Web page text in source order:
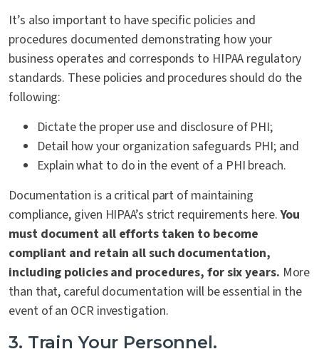
It’s also important to have specific policies and
procedures documented demonstrating how your
business operates and corresponds to HIPAA regulatory
standards. These policies and procedures should do the
following:
Dictate the proper use and disclosure of PHI;
Detail how your organization safeguards PHI; and
Explain what to do in the event of a PHI breach.
Documentation is a critical part of maintaining
compliance, given HIPAA’s strict requirements here.You
must document all efforts taken to become
compliant and retain all such documentation,
including policies and procedures, for six years. More
than that, careful documentation will be essential in the
event of an OCR investigation.
3. Train Your Personnel.